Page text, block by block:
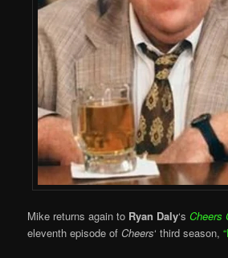
Mike returns again to Ryan Daly‘s Cheers
eleventh episode ofCheers‘ third season,